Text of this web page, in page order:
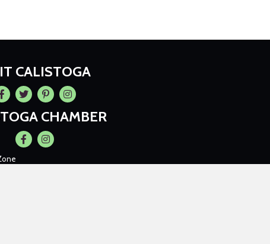
CALISTOGA
TwitterPintrestInstagram
CHAMBER
FacebookInstagram